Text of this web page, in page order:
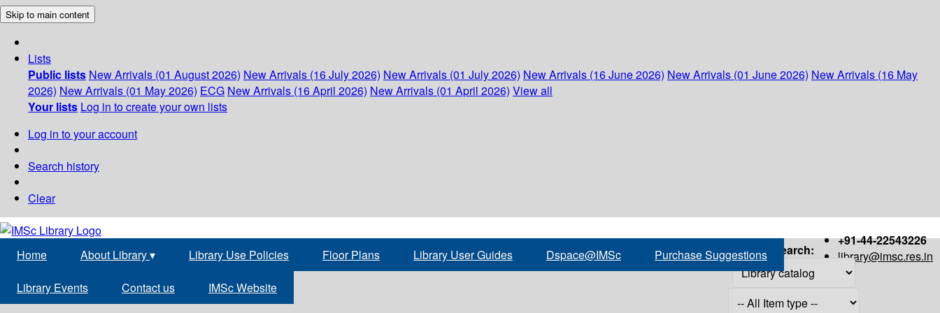
Skip to main content
Lists
Public lists New Arrivals (01 August 2026) New Arrivals (16 July 2026) New Arrivals (01 July 2026) New Arrivals (16 June 2026) New Arrivals (01 June 2026) New Arrivals (16 May
2026) New Arrivals (01 May 2026) ECG New Arrivals (16 April 2026) New Arrivals (01 April 2026) View all
Your lists Log in to create your own lists
Log in to your account
Search history
Clear
+91-44-22543226
library@imsc.res.in
Home About Library▾ Library Use Policies Floor Plans Library User Guides Dspace@IMSc Purchase Suggestions
Library Events Contact us IMSc Website
Search: